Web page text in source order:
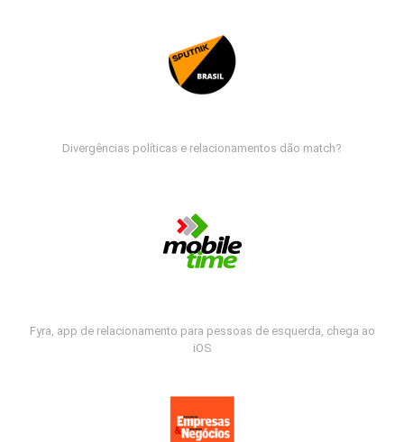
Divergências políticas e relacionamentos dão match?
Fyra, app de relacionamento para pessoas de esquerda, chega ao
iOS